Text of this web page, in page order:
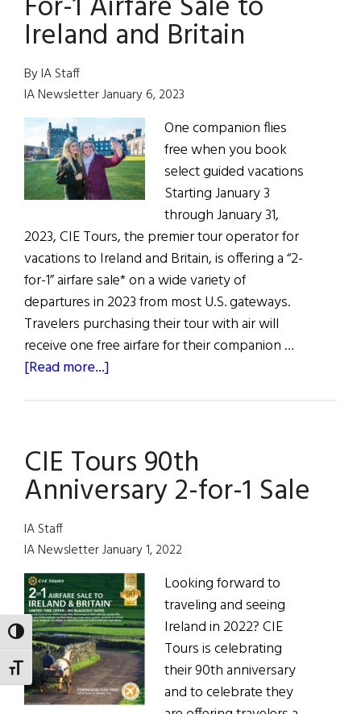
TOGGLE HIGH CONTRAST
TOGGLE FONT SIZE
Ireland and Britain
By IA Staff
IA Newsletter January 6, 2023
One companion flies
free when you book
select guided vacations
Starting January 3
through January 31,
2023, CIE Tours, the premier tour operator for
vacations to Ireland and Britain, is offering a “2-
for-1” airfare sale* on a wide variety of
departures in 2023 from most U.S. gateways.
Travelers purchasing their tour with air will
receive one free airfare for their companion …
[Read more...]
2-
For-
1
Sale
Ireland
and
Britain
CIE Tours 90th
Anniversary 2-for-1 Sale
IA Staff
IA Newsletter January 1, 2022
Looking forward to
traveling and seeing
Ireland in 2022? CIE
Tours is celebrating
their 90th anniversary
and to celebrate they